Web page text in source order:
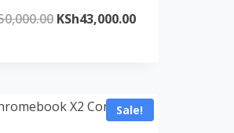
Original
KSh43,000.00Current
Sale!